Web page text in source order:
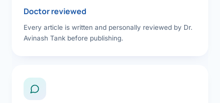
Doctor reviewed
Every article is written and personally reviewed by Dr.
Avinash Tank before publishing.